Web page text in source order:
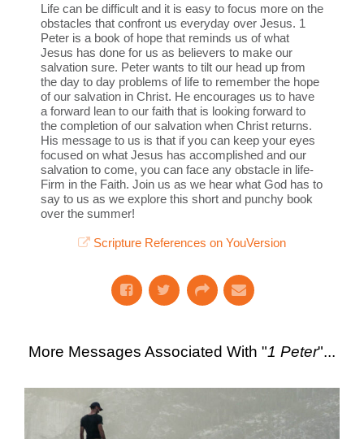
Life can be difficult and it is easy to focus more on the
obstacles that confront us everyday over Jesus. 1
Peter is a book of hope that reminds us of what
Jesus has done for us as believers to make our
salvation sure. Peter wants to tilt our head up from
the day to day problems of life to remember the hope
of our salvation in Christ. He encourages us to have
a forward lean to our faith that is looking forward to
the completion of our salvation when Christ returns.
His message to us is that if you can keep your eyes
focused on what Jesus has accomplished and our
salvation to come, you can face any obstacle in life-
Firm in the Faith. Join us as we hear what God has to
say to us as we explore this short and punchy book
over the summer!
Scripture References on YouVersion
More Messages Associated With "1 Peter"...